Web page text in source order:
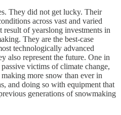
They did not get lucky. Their
across vast and varied
result of yearslong investments in
They are the best-case
technologically advanced
also represent the future. One in
victims of climate change,
more snow than ever in
and doing so with equipment that
generations of snowmaking